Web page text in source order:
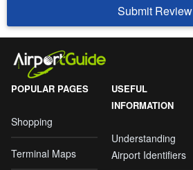
Submit Review
POPULAR PAGES
Shopping
Terminal Maps
USEFUL
INFORMATION
Understanding
Airport Identifiers